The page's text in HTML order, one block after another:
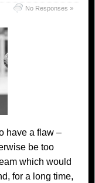
No Responses »
have a flaw –
be too
which would
for a long time,